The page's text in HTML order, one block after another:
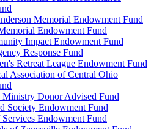
Memorial Endowment Fund
Endowment Fund
Impact Endowment Fund
Response Fund
Retreat League Endowment Fund
Association of Central Ohio
Ministry Donor Advised Fund
Society Endowment Fund
Endowment Fund